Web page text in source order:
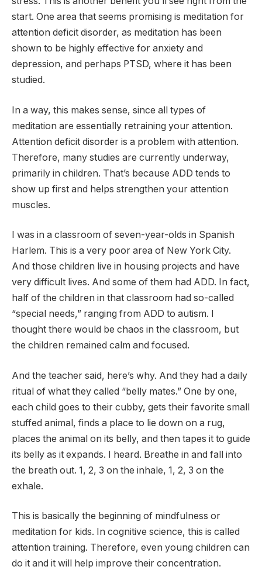
start. One area that seems promising is meditation for
attention deficit disorder, as meditation has been
shown to be highly effective for anxiety and
depression, and perhaps PTSD, where it has been
studied.
In a way, this makes sense, since all types of
meditation are essentially retraining your attention.
Attention deficit disorder is a problem with attention.
Therefore, many studies are currently underway,
primarily in children. That’s because ADD tends to
show up first and helps strengthen your attention
muscles.
I was in a classroom of seven-year-olds in Spanish
Harlem. This is a very poor area of ​​New York City.
And those children live in housing projects and have
very difficult lives. And some of them had ADD. In fact,
half of the children in that classroom had so-called
“special needs,” ranging from ADD to autism. I
thought there would be chaos in the classroom, but
the children remained calm and focused.
And the teacher said, here’s why. And they had a daily
ritual of what they called “belly mates.” One by one,
each child goes to their cubby, gets their favorite small
stuffed animal, finds a place to lie down on a rug,
places the animal on its belly, and then tapes it to guide
its belly as it expands. I heard. Breathe in and fall into
the breath out. 1, 2, 3 on the inhale, 1, 2, 3 on the
exhale.
This is basically the beginning of mindfulness or
meditation for kids. In cognitive science, this is called
attention training. Therefore, even young children can
do it and it will help improve their concentration.